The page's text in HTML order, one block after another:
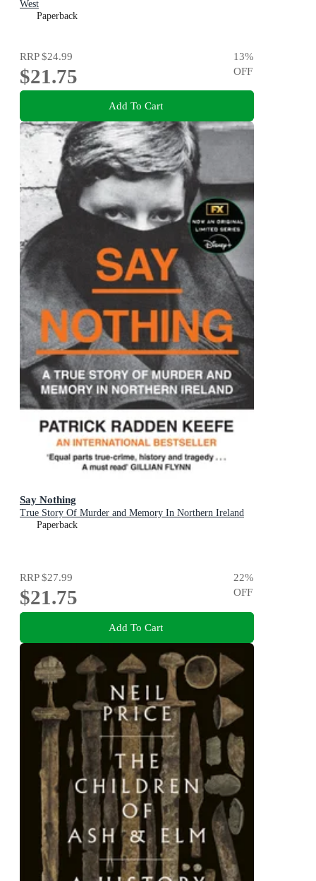
West
Paperback
RRP$24.99
$21.75
13%
OFF
Add To Cart
Say Nothing
True Story Of Murder and Memory In Northern Ireland
Paperback
RRP$27.99
$21.75
22%
OFF
Add To Cart